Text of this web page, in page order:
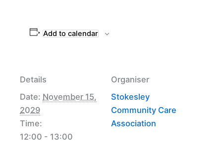
Add to calendar
Details
Date: November 15,
2029
Time:
12:00 - 13:00
Organiser
Stokesley
Community Care
Association